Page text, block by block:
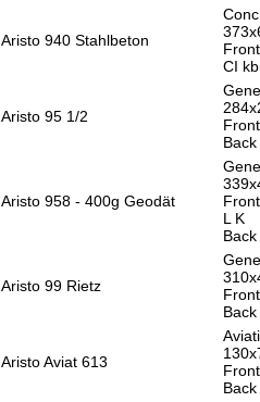
Aristo 940 Stahlbeton
CI
Aristo 95 1/2
Aristo 958 - 400g Geodät
L K
Aristo 99 Rietz
Aristo Aviat 613